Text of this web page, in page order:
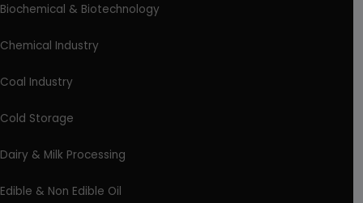
Biochemical & Biotechnology
Chemical Industry
Coal Industry
Cold Storage
Dairy & Milk Processing
Edible & Non Edible Oil